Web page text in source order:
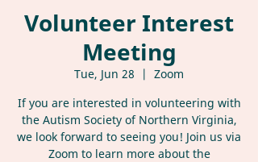
Volunteer Interest
Meeting
Tue, Jun 28
  |
Zoom
If you are interested in volunteering with
the Autism Society of Northern Virginia,
we look forward to seeing you! Join us via
Zoom to learn more about the